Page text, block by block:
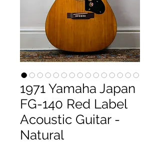
1971 Yamaha Japan
FG-140 Red Label
Acoustic Guitar -
Natural